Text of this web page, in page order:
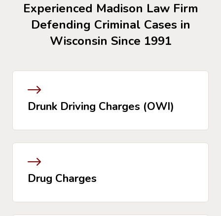
Experienced Madison Law Firm
Defending Criminal Cases in
Wisconsin Since 1991
Drunk Driving Charges (OWI)
Drug Charges